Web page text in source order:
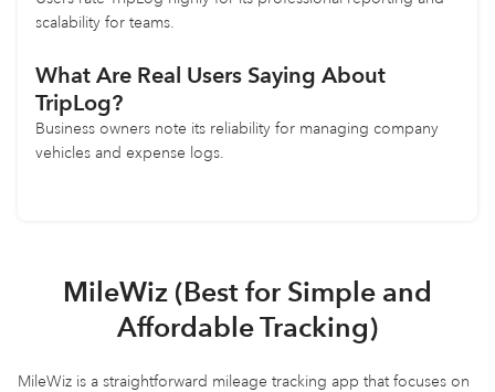
scalability for teams.
What Are Real Users Saying About
TripLog?
Business owners note its reliability for managing company
vehicles and expense logs.
MileWiz (Best for Simple and
Affordable Tracking)
MileWiz is a straightforward mileage tracking app that focuses on